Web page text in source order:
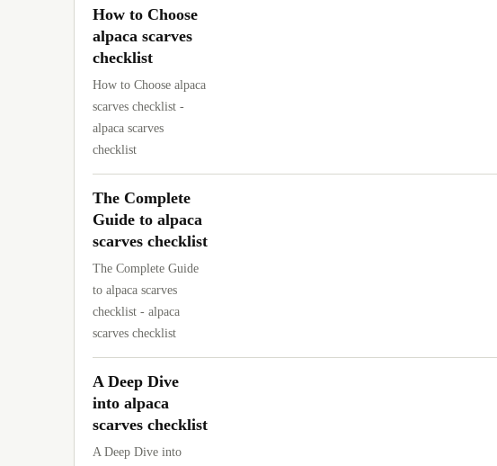
How to Choose
alpaca scarves
checklist
How to Choose alpaca
scarves checklist -
alpaca scarves
checklist
The Complete
Guide to alpaca
scarves checklist
The Complete Guide
to alpaca scarves
checklist - alpaca
scarves checklist
A Deep Dive
into alpaca
scarves checklist
A Deep Dive into